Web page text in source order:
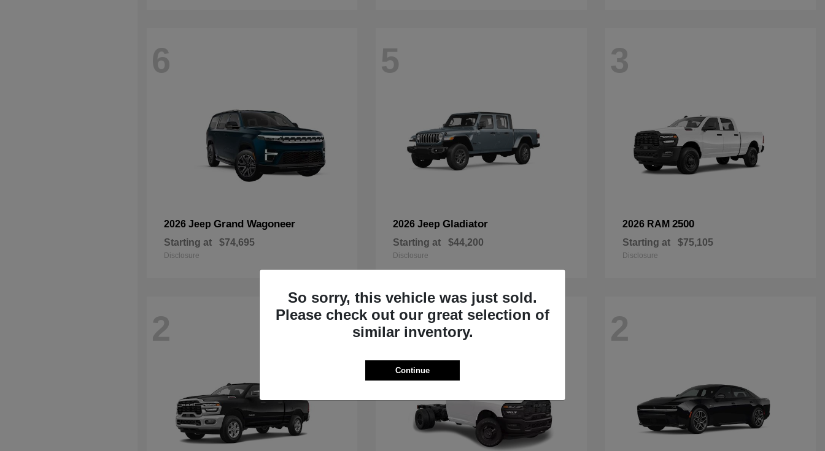
6
2026 Jeep Grand Wagoneer
Starting at $74,695
Disclosure
5
2026 JeepGladiator
Starting at $44,200
Disclosure
3
2026 RAM 2500
Starting at $75,105
Disclosure
2 2 2
So sorry, this vehicle was just sold.
Please check out our great selection of
similar inventory.
Continue